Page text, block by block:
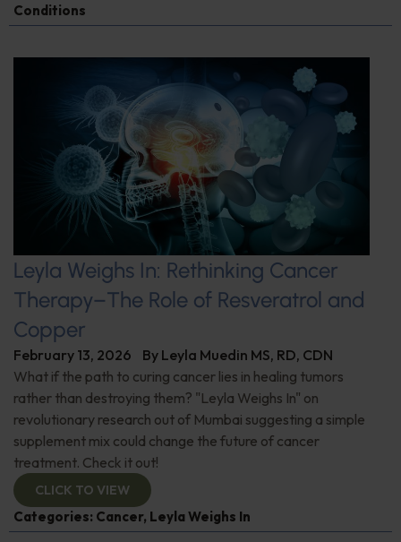
Conditions
Leyla Weighs In: Rethinking Cancer
Therapy–The Role of Resveratrol and
Copper
February 13, 2026 By Leyla Muedin MS, RD, CDN
What if the path to curing cancer lies in healing tumors
rather than destroying them? "Leyla Weighs In" on
revolutionary research out of Mumbai suggesting a simple
supplement mix could change the future of cancer
treatment. Check it out!
CLICK TO VIEW
Categories: Cancer, Leyla Weighs In